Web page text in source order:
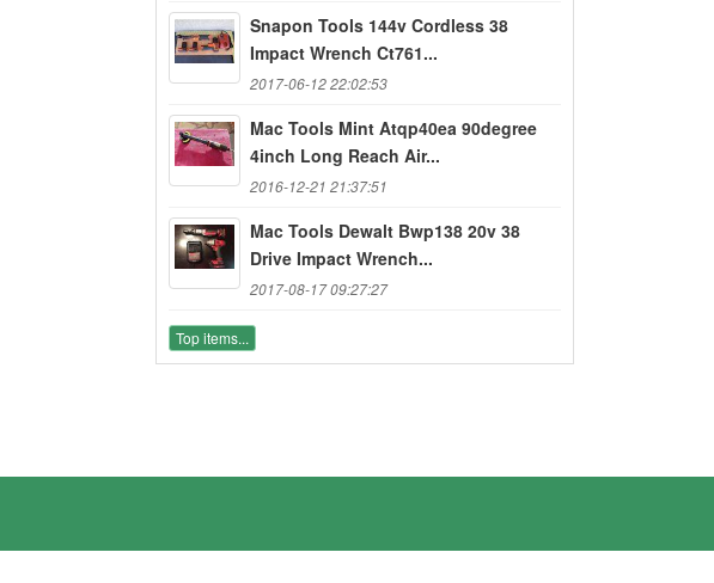
Snapon Tools 144v Cordless 38
Impact Wrench Ct761...
2017-06-12 22:02:53
Mac Tools Mint Atqp40ea 90degree
4inch Long Reach Air...
2016-12-21 21:37:51
Mac Tools Dewalt Bwp138 20v 38
Drive Impact Wrench...
2017-08-17 09:27:27
Top items...